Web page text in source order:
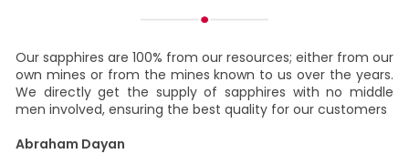
Our sapphires are 100% from our resources; either from our
own mines or from the mines known to us over the years.
We directly get the supply of sapphires with no middle
men involved, ensuring the best quality for our customers
Abraham Dayan